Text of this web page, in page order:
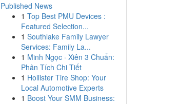
Published News
1 Top Best PMU Devices :
Featured Selection...
1 Southlake Family Lawyer
Services: Family La...
1 Minh Ngọc · Xiên 3 Chuẩn:
Phân Tích Chi Tiết
1 Hollister Tire Shop: Your
Local Automotive Experts
1 Boost Your SMM Business: